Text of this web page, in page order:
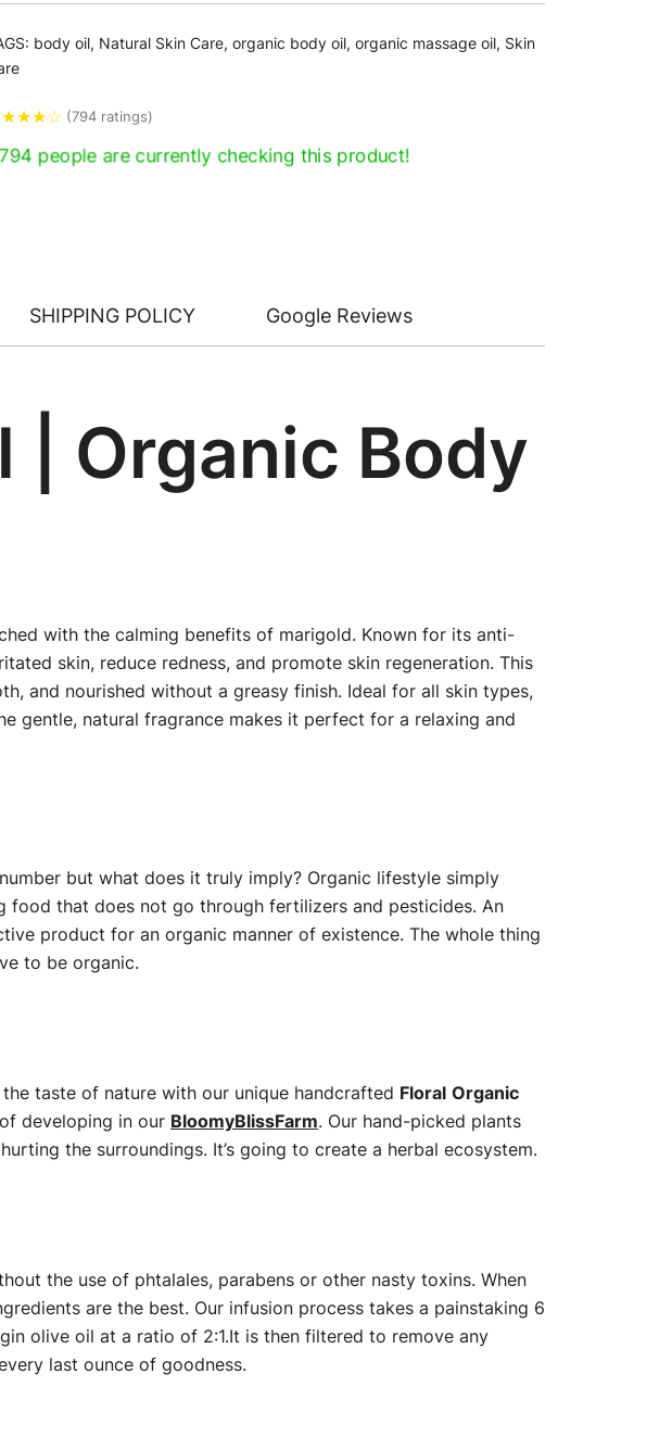
body oil, Natural Skin Care, organic body oil, organic massage oil, Skin
★★★☆ (794 ratings)
794 people are currently checking this product!
SHIPPING POLICY Google Reviews
| Organic Body
with the calming benefits of marigold. Known for its anti-
skin, reduce redness, and promote skin regeneration. This
and nourished without a greasy finish. Ideal for all skin types,
gentle, natural fragrance makes it perfect for a relaxing and
but what does it truly imply? Organic lifestyle simply
food that does not go through fertilizers and pesticides. An
product for an organic manner of existence. The whole thing
to be organic.
taste of nature with our unique handcrafted Floral Organic
developing in our BloomyBlissFarm. Our hand-picked plants
the surroundings. It’s going to create a herbal ecosystem.
the use of phtalales, parabens or other nasty toxins. When
are the best. Our infusion process takes a painstaking 6
olive oil at a ratio of 2:1.It is then filtered to remove any
last ounce of goodness.